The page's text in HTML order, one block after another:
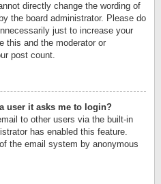
directly change the wording of
the board administrator. Please do
just to increase your
this and the moderator or
post count.
user it asks me to login?
to other users via the built-in
has enabled this feature.
the email system by anonymous